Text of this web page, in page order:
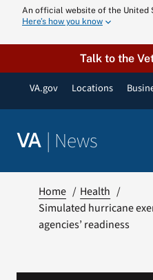
content
An official website of the United
Here’s how you know
Talk to the
VA.gov Locations
VA | News
Home
Health
Simulated hurricane
agencies’ readiness